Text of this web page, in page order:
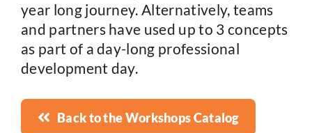
year long journey. Alternatively, teams
and partners have used up to 3 concepts
as part of a day-long professional
development day.
Back to the Workshops Catalog